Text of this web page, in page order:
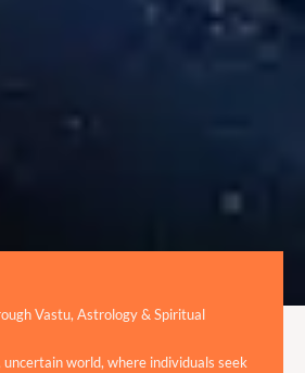
Vastu, Astrology & Spiritual
uncertain world, where individuals seek